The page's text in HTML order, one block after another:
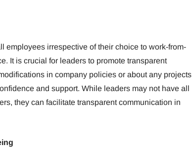
employees irrespective of their choice to work-from-
It is crucial for leaders to promote transparent
in company policies or about any projects
and support. While leaders may not have all
they can facilitate transparent communication in